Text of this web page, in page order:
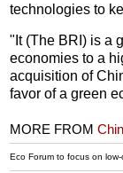
technologies to
"It (The BRI) is a
economies to a
acquisition of
favor of a green
MORE FROM
Eco Forum to focus on